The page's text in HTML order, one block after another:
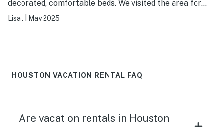
decorated, comfortable beds. We visited the area for
our daughter’s wedding. Great open space to visit with
Lisa . May 2025
HOUSTON VACATION RENTAL FAQ
Are vacation rentals in Houston